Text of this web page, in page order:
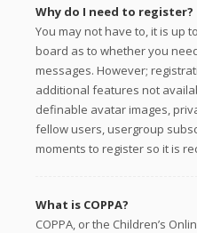
Why do I need to register?
You may not have to, it is up
board as to whether you
messages. However;
additional features not
definable avatar images,
fellow users, usergroup
moments to register so it is
What is COPPA?
COPPA, or the Children’s